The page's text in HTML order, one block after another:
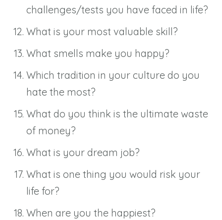
challenges/tests you have faced in life?
What is your most valuable skill?
What smells make you happy?
Which tradition in your culture do you
hate the most?
What do you think is the ultimate waste
of money?
What is your dream job?
What is one thing you would risk your
life for?
When are you the happiest?